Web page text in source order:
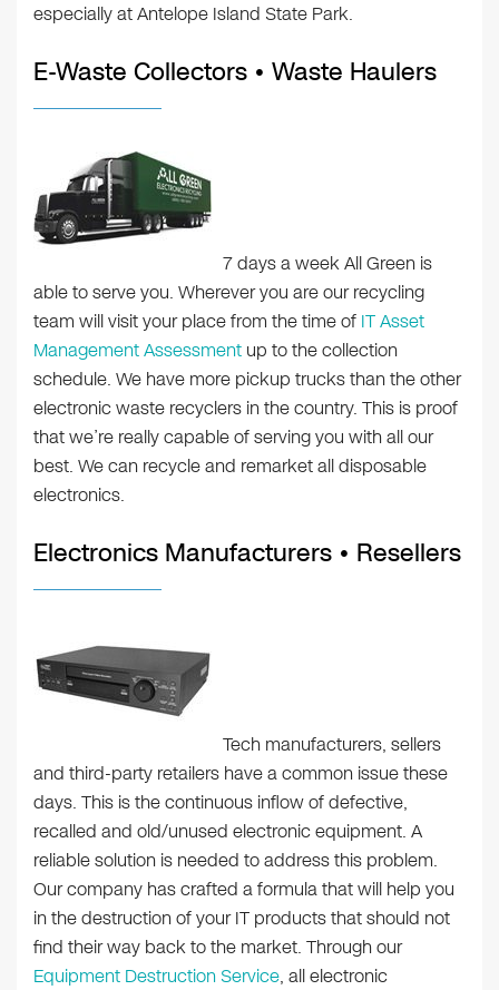
especially at Antelope Island State Park.
E-Waste Collectors • Waste Haulers
7 days a week All Green is
able to serve you. Wherever you are our recycling
team will visit your place from the time of IT Asset
Management Assessment up to the collection
schedule. We have more pickup trucks than the other
electronic waste recyclers in the country. This is proof
that we’re really capable of serving you with all our
best. We can recycle and remarket all disposable
electronics.
Electronics Manufacturers • Resellers
Tech manufacturers, sellers
and third-party retailers have a common issue these
days. This is the continuous inflow of defective,
recalled and old/unused electronic equipment. A
reliable solution is needed to address this problem.
Our company has crafted a formula that will help you
in the destruction of your IT products that should not
find their way back to the market. Through our
Equipment Destruction Service, all electronic